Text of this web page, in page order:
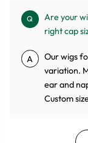
Q
Are your
right cap
A
Our wigs
variation.
ear and
Custom